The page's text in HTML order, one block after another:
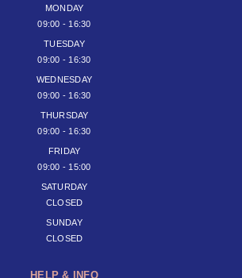
MONDAY
09:00 - 16:30
TUESDAY
09:00 - 16:30
WEDNESDAY
09:00 - 16:30
THURSDAY
09:00 - 16:30
FRIDAY
09:00 - 15:00
SATURDAY
CLOSED
SUNDAY
CLOSED
HELP & INFO